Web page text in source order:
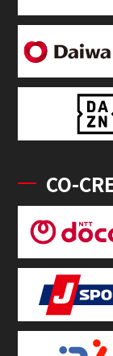
CO-